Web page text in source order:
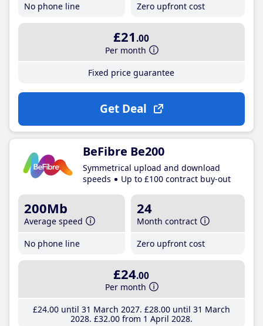
No phone line
Zero upfront cost
£21 .00
Per month
Fixed price guarantee
Get Deal
BeFibre Be200
Symmetrical upload and download
speeds
Up to £100 contract buy-out
200Mb
Average speed
No phone line
24
Month contract
Zero upfront cost
£24.00
Per month
£24.00until 31 March 2027 £28.00until 31 March
2028 £32.00from 1 April 2028